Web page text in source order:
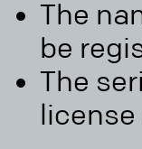
The
be
The